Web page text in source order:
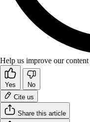
Help us improve our content
Yes
No
Cite us
Share this article